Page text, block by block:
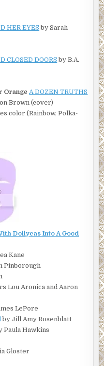
HER EYES by Sarah
CLOSED DOORS by B.A.
Orange A DOZEN TRUTHS
Brown (cover)
color (Rainbow, Polka-
Dollycas Into A Good
Kane
Pinborough
Lou Aronica and Aaron
LePore
by Jill Amy Rosenblatt
Paula Hawkins
Gloster